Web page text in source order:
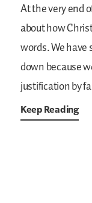
At the very end
about how
words. We
down because
justification by
Keep Reading